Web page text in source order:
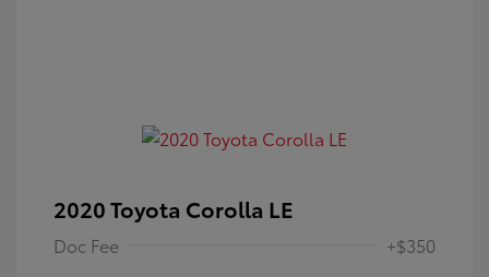
2020 Toyota Corolla LE
Doc Fee +$350